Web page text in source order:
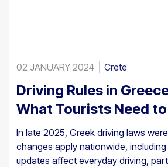
02 JANUARY 2024 Crete
Driving Rules in
What Tourists Need
In late 2025, Greek driving laws
changes apply nationwide,
updates affect everyday driving,